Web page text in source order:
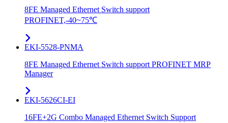
8FE Managed Ethernet Switch support
PROFINET,-40~75℃
EKI-5528-PNMA
8FE Managed Ethernet Switch support PROFINET MRP
Manager
EKI-5626CI-EI
16FE+2G Combo Managed Ethernet Switch Support